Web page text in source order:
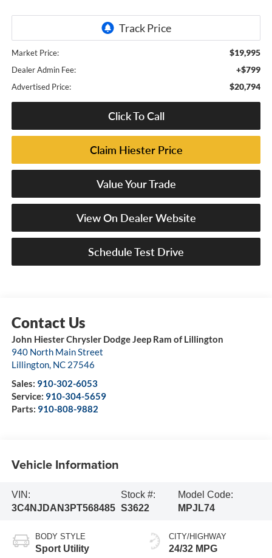
Market Price: $19,995
Dealer Admin Fee: +$799
Advertised Price: $20,794
Click To Call
Claim Hiester Price
Value Your Trade
View On Dealer Website
Schedule Test Drive
John Hiester Chrysler Dodge Jeep Ram of Lillington
940 North Main Street
Lillington, NC 27546
Sales: 910-302-6053
Service: 910-304-5659
Parts: 910-808-9882
Vehicle Information
VIN:
3C4NJDAN3PT568485
Stock #:
S3622
Model Code:
MPJL74
BODY STYLE
Sport Utility
CITY/HIGHWAY
24/32 MPG